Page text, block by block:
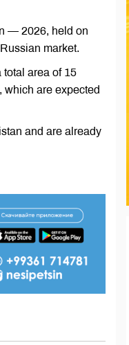
— 2026, held on
market.
total area of 15
which are expected
and are already